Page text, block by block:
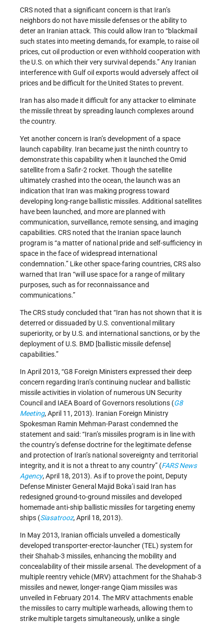
CRS noted that a significant concern is that Iran’s
neighbors do not have missile defenses or the ability to
deter an Iranian attack. This could allow Iran to “blackmail
such states into meeting demands, for example, to raise oil
prices, cut oil production or even withhold cooperation with
the U.S. on which their very survival depends.” Any Iranian
interference with Gulf oil exports would adversely affect oil
prices and be difficult for the United States to prevent.
Iran has also made it difficult for any attacker to eliminate
the missile threat by spreading launch complexes around
the country.
Yet another concern is Iran’s development of a space
launch capability. Iran became just the ninth country to
demonstrate this capability when it launched the Omid
satellite from a Safir-2 rocket. Though the satellite
ultimately crashed into the ocean, the launch was an
indication that Iran was making progress toward
developing long-range ballistic missiles. Additional satellites
have been launched, and more are planned with
communication, surveillance, remote sensing, and imaging
capabilities. CRS noted that the Iranian space launch
program is “a matter of national pride and self-sufficiency in
space in the face of widespread international
condemnation.” Like other space-faring countries, CRS also
warned that Iran “will use space for a range of military
purposes, such as for reconnaissance and
communications.”
The CRS study concluded that “Iran has not shown that it is
deterred or dissuaded by U.S. conventional military
superiority, or by U.S. and international sanctions, or by the
deployment of U.S. BMD [ballistic missile defense]
capabilities.”
In April 2013, “G8 Foreign Ministers expressed their deep
concern regarding Iran’s continuing nuclear and ballistic
missile activities in violation of numerous UN Security
Council and IAEA Board of Governors resolutions (G8
Meeting, April 11, 2013). Iranian Foreign Ministry
Spokesman Ramin Mehman-Parast condemned the
statement and said: “Iran’s missiles program is in line with
the country’s defense doctrine for the legitimate defense
and protection of Iran’s national sovereignty and territorial
integrity, and it is not a threat to any country” (FARS News
Agency, April 18, 2013). As if to prove the point, Deputy
Defense Minister General Majid Boka’i said Iran has
redesigned ground-to-ground missiles and developed
homemade anti-ship ballistic missiles for targeting enemy
ships (Siasatrooz, April 18, 2013).
In May 2013, Iranian officials unveiled a domestically
developed transporter-erector-launcher (TEL) system for
their Shahab-3 missiles, enhancing the mobility and
concealability of their missile arsenal. The development of a
multiple reentry vehicle (MRV) attachment for the Shahab-3
missiles and newer, longer-range Qiam missiles was
unveiled in February 2014. The MRV attachments enable
the missiles to carry multiple warheads, allowing them to
strike multiple targets simultaneously, unlike a single